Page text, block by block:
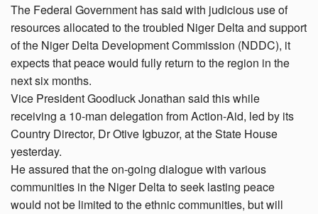
The Federal Government has said with judicious use of
resources allocated to the troubled Niger Delta and support
of the Niger Delta Development Commission (NDDC), it
expects that peace would fully return to the region in the
next six months.
Vice President Goodluck Jonathan said this while
receiving a 10-man delegation from Action-Aid, led by its
Country Director, Dr Otive Igbuzor, at the State House
yesterday.
He assured that the on-going dialogue with various
communities in the Niger Delta to seek lasting peace
would not be limited to the ethnic communities, but will